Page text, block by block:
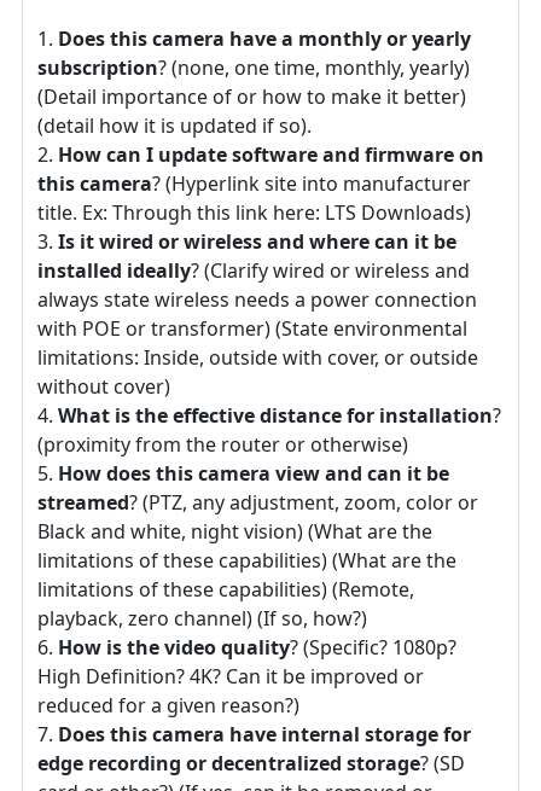
Does this camera have a monthly or yearly
subscription? (none, one time, monthly, yearly)
(Detail importance of or how to make it better)
(detail how it is updated if so).
How can I update software and firmware on
this camera? (Hyperlink site into manufacturer
title. Ex: Through this link here: LTS Downloads)
Is it wired or wireless and where can it be
installed ideally? (Clarify wired or wireless and
always state wireless needs a power connection
with POE or transformer) (State environmental
limitations: Inside, outside with cover, or outside
without cover)
What is the effective distance for installation?
(proximity from the router or otherwise)
How does this camera view and can it be
streamed? (PTZ, any adjustment, zoom, color or
Black and white, night vision) (What are the
limitations of these capabilities) (What are the
limitations of these capabilities) (Remote,
playback, zero channel) (If so, how?)
How is the video quality? (Specific? 1080p?
High Definition? 4K? Can it be improved or
reduced for a given reason?)
Does this camera have internal storage for
edge recording or decentralized storage? (SD